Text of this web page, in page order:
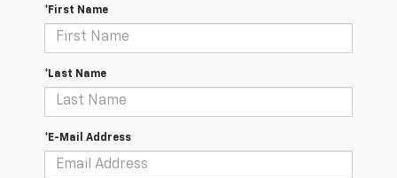
*First Name
*Last Name
*E-Mail Address